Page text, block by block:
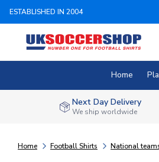
ESTABLISHED IN 2004
Home
Next Day Delivery
We ship worldwide
Home Football Shirts National